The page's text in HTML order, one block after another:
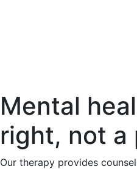
Mental
right, not a
Our therapy provides